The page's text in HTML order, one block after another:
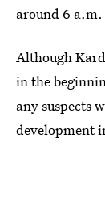
around 6
Although
in the
any suspects
development